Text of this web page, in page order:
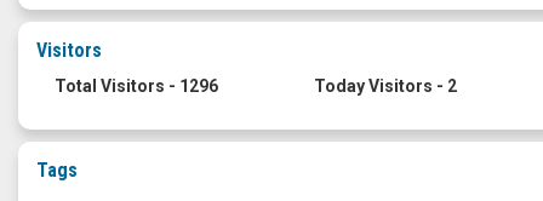
Visitors
Total Visitors - 1296 Today Visitors - 2
Tags